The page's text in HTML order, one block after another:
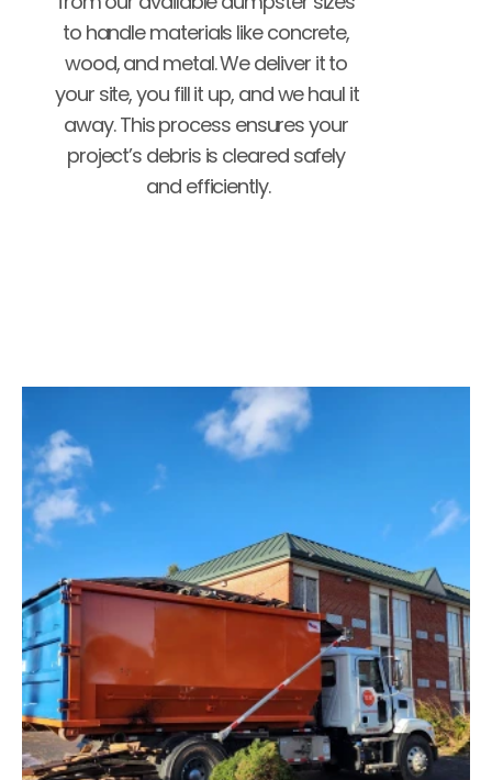
to handle materials like concrete,
wood, and metal. We deliver it to
your site, you fill it up, and we haul it
away. This process ensures your
project’s debris is cleared safely
and efficiently.